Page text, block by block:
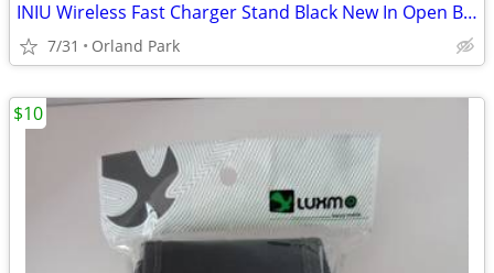
INIU Wireless Fast Charger Stand Black New In Open Box
7/31 Orland Park
$10